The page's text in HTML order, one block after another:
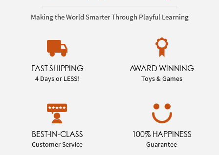
Making the World Smarter Through Playful Learning
FAST SHIPPING
4 Days or LESS!
AWARD WINNING
Toys & Games
BEST-IN-CLASS
Customer Service
100% HAPPINESS
Guarantee